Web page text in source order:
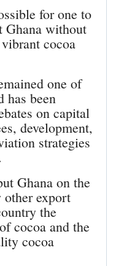
for one to
Ghana without
cocoa
one of
has been
on capital
development,
strategies
Ghana on the
other export
the
cocoa and the
cocoa